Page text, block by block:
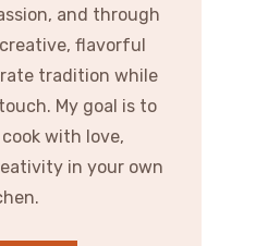
and through
flavorful
tradition while
My goal is to
with love,
in your own